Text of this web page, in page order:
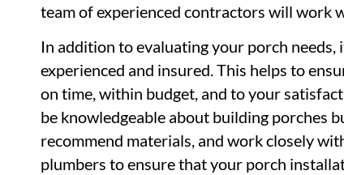
team of experienced contractors will work
In addition to evaluating your porch needs,
experienced and insured. This helps to
on time, within budget, and to your
be knowledgeable about building porches
recommend materials, and work closely
plumbers to ensure that your porch